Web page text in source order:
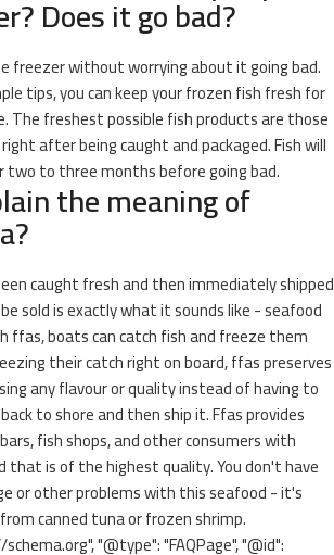
Does it go bad?
freezer without worrying about it going bad.
tips, you can keep your frozen fish fresh for
The freshest possible fish products are those
after being caught and packaged. Fish will
to three months before going bad.
the meaning of
caught fresh and then immediately shipped
sold is exactly what it sounds like - seafood
ffas, boats can catch fish and freeze them
their catch right on board, ffas preserves
any flavour or quality instead of having to
to shore and then ship it. Ffas provides
fish shops, and other consumers with
is of the highest quality. You don't have
or other problems with this seafood - it's
canned tuna or frozen shrimp.
"@type": "FAQPage", "@id":